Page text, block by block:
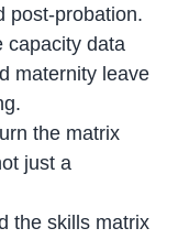
post-probation.
capacity data
maternity leave
the matrix
just a
the skills matrix